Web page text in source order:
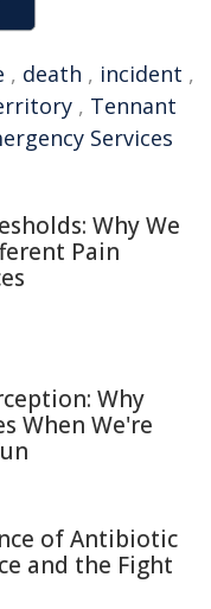
, death , incident ,
, Tennant
Services
Why We
Pain
Why
When We're
of Antibiotic
and the Fight